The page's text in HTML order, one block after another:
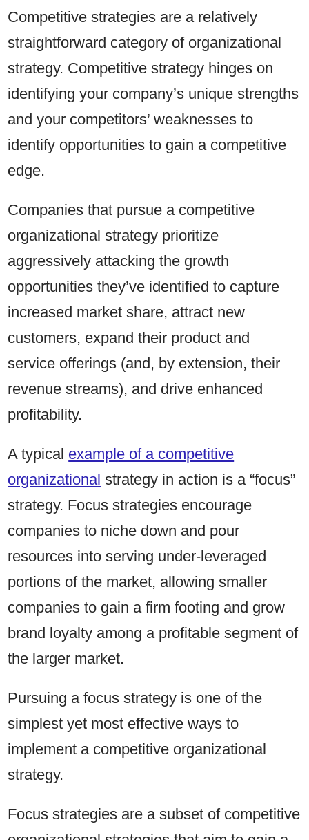
Competitive strategies are a relatively
straightforward category of organizational
strategy. Competitive strategy hinges on
identifying your company’s unique strengths
and your competitors’ weaknesses to
identify opportunities to gain a competitive
edge.
Companies that pursue a competitive
organizational strategy prioritize
aggressively attacking the growth
opportunities they’ve identified to capture
increased market share, attract new
customers, expand their product and
service offerings (and, by extension, their
revenue streams), and drive enhanced
profitability.
A typical example of a competitive
organizational strategy in action is a “focus”
strategy. Focus strategies encourage
companies to niche down and pour
resources into serving under-leveraged
portions of the market, allowing smaller
companies to gain a firm footing and grow
brand loyalty among a profitable segment of
the larger market.
Pursuing a focus strategy is one of the
simplest yet most effective ways to
implement a competitive organizational
strategy.
Focus strategies are a subset of competitive